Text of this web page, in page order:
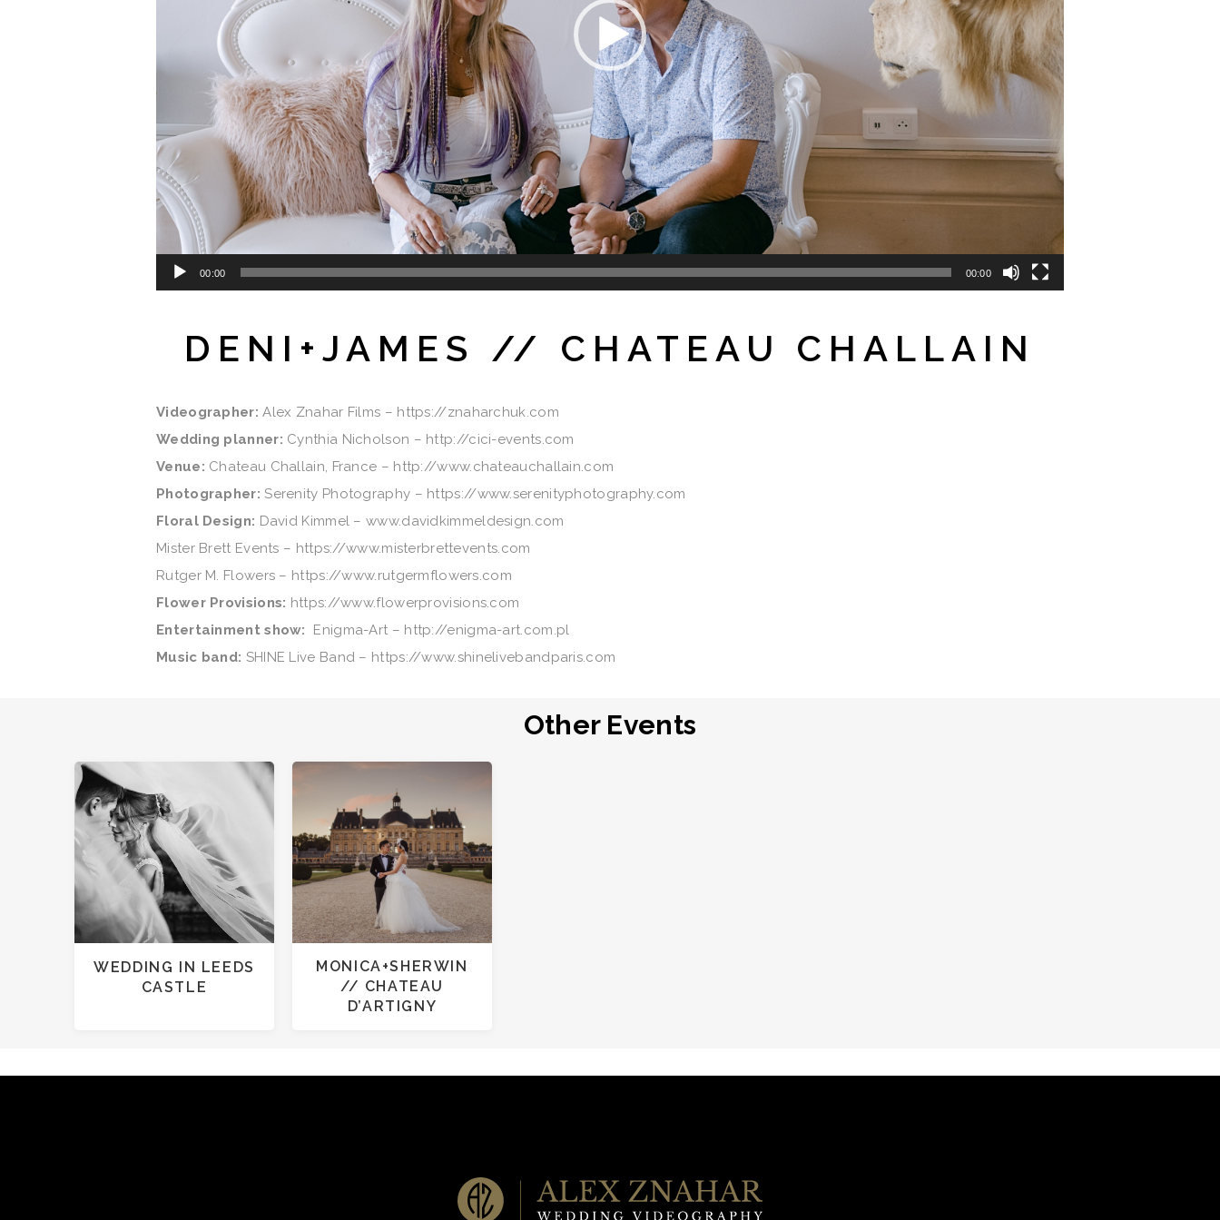
00:00 00:00
DENI+JAMES // CHATEAU CHALLAIN
Videоgrapher: Alex Znahar Films – https://znaharchuk.com
Wedding planner: Cynthia Nicholson – http://cici-events.com
Venue: Chateau Challain, France – http://www.chateauchallain.com
Photographer: Serenity Photography – https://www.serenityphotography.com
Floral Design: David Kimmel – www.davidkimmeldesign.com
Mister Brett Events – https://www.misterbrettevents.com
Rutger M. Flowers – https://www.rutgermflowers.com
Flower Provisions: https://www.flowerprovisions.com
Entertainment show: Enigma-Art – http://enigma-art.com.pl
Music band: SHINE Live Band – https://www.shinelivebandparis.com
Other Events
WEDDING IN LEEDS
CASTLE
MONICA+SHERWIN
// CHATEAU
D’ARTIGNY